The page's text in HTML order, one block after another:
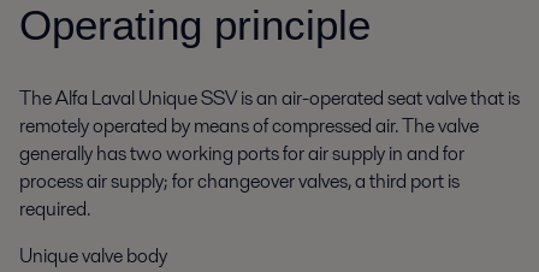
Operating principle
The Alfa Laval Unique SSV is an air-operated seat valve that is
remotely operated by means of compressed air. The valve
generally has two working ports for air supply in and for
process air supply; for changeover valves, a third port is
required.
Unique valve body